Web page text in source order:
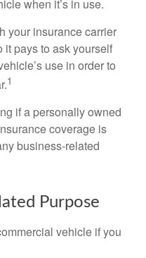
when it’s in use.
your insurance carrier
it pays to ask yourself
use in order to
1
if a personally owned
coverage is
business-related
Purpose
vehicle if you